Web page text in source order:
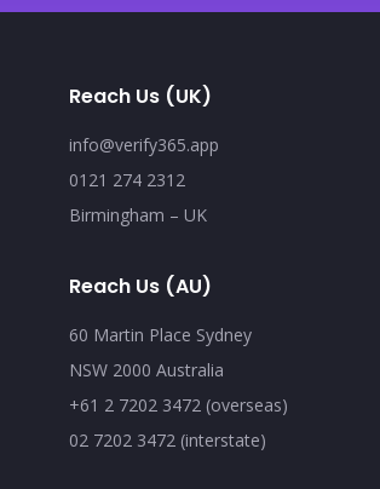
Reach Us (UK)
info@verify365.app
0121 274 2312
Birmingham – UK
Reach Us (AU)
60 Martin Place Sydney
NSW 2000 Australia
+61 2 7202 3472 (overseas)
02 7202 3472 (interstate)